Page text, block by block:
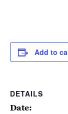
Add to
DETAILS
Date: